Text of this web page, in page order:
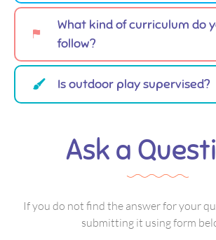
What kind of curriculum do
follow?
Is outdoor play supervised?
Ask a
If you do not find the answer for your
submitting it using form